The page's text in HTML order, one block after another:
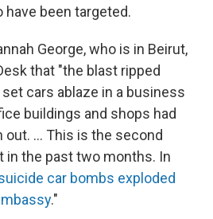
have been targeted.
George, who is in Beirut,
that "the blast ripped
cars ablaze in a business
buildings and shops had
... This is the second
in the past two months. In
car bombs exploded
."